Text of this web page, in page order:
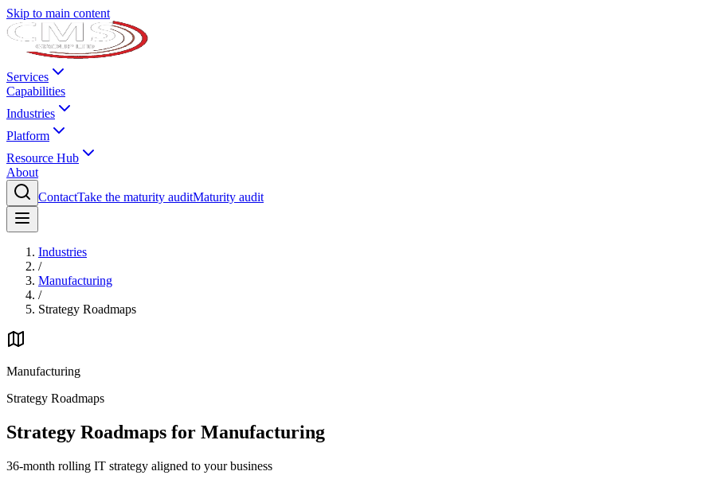
Skip to main content
Services
Capabilities
Industries
Platform
Resource Hub
About
ContactTake the maturity auditMaturity audit
Industries
/
Manufacturing
/
Strategy Roadmaps
Manufacturing
Strategy Roadmaps
Strategy Roadmaps for Manufacturing
36-month rolling IT strategy aligned to your business